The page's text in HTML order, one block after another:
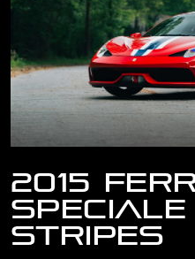
2015
stripes